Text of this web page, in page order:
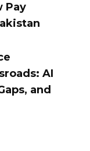
Pay
AI
and